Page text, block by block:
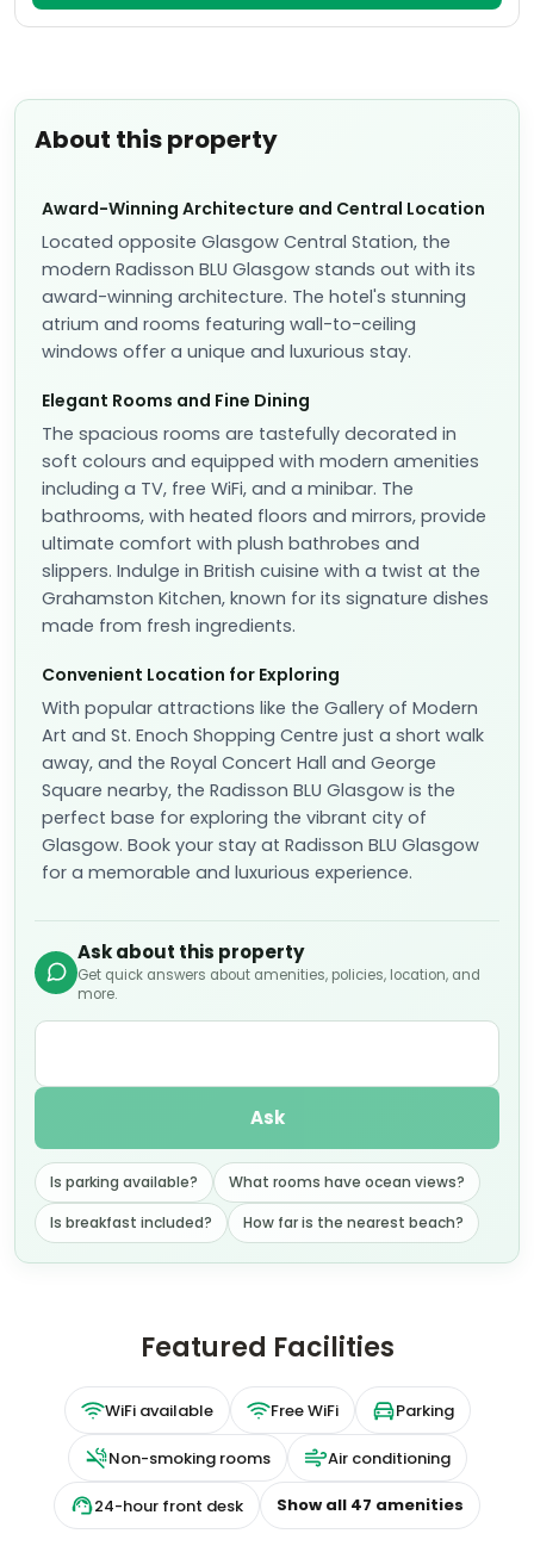
About this property
Award-Winning Architecture and Central Location
Located opposite Glasgow Central Station, the
modern Radisson BLU Glasgow stands out with its
award-winning architecture. The hotel's stunning
atrium and rooms featuring wall-to-ceiling
windows offer a unique and luxurious stay.
Elegant Rooms and Fine Dining
The spacious rooms are tastefully decorated in
soft colours and equipped with modern amenities
including a TV, free WiFi, and a minibar. The
bathrooms, with heated floors and mirrors, provide
ultimate comfort with plush bathrobes and
slippers. Indulge in British cuisine with a twist at the
Grahamston Kitchen, known for its signature dishes
made from fresh ingredients.
Convenient Location for Exploring
With popular attractions like the Gallery of Modern
Art and St. Enoch Shopping Centre just a short walk
away, and the Royal Concert Hall and George
Square nearby, the Radisson BLU Glasgow is the
perfect base for exploring the vibrant city of
Glasgow. Book your stay at Radisson BLU Glasgow
for a memorable and luxurious experience.
Ask about this property
Get quick answers about amenities, policies, location, and
more.
Ask
Is parking available?
What rooms have ocean views?
Is breakfast included?
How far is the nearest beach?
Featured Facilities
WiFi available Free WiFi Parking
Non-smoking rooms Air conditioning
24-hour front desk Show all 47 amenities